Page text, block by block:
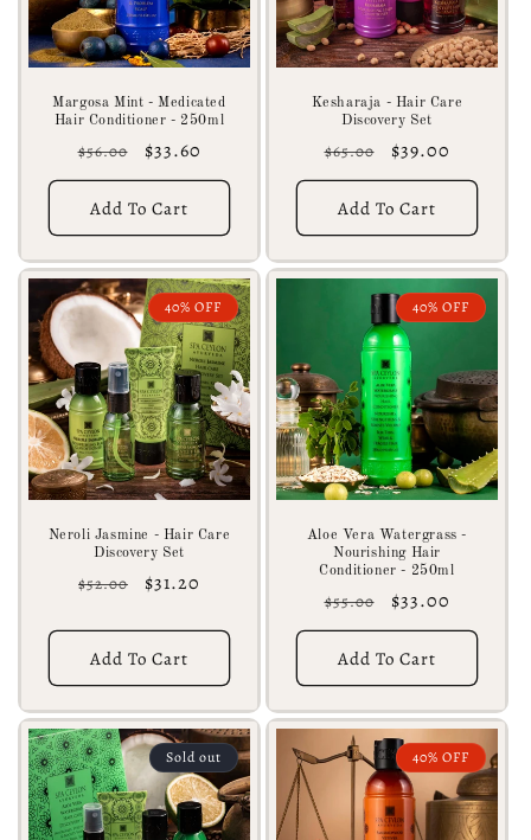
Margosa Mint - Medicated
Hair Conditioner - 250ml
Regular
price
$56.00
Sale
price
$33.60
Add To Cart
Kesharaja - Hair Care
Discovery Set
Regular
price
$65.00
Sale
price
$39.00
Add To Cart
40% OFF
Neroli Jasmine - Hair Care
Discovery Set
Regular
$52.00
Sale
$31.20
Add To Cart
40% OFF
Aloe Vera Watergrass -
Nourishing Hair
Conditioner - 250ml
Regular
price
$55.00
Sale
price
$33.00
Add To Cart
Sold out 40% OFF